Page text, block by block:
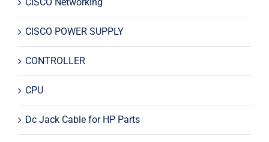
CISCO POWER SUPPLY
CONTROLLER
CPU
Dc Jack Cable for HP Parts